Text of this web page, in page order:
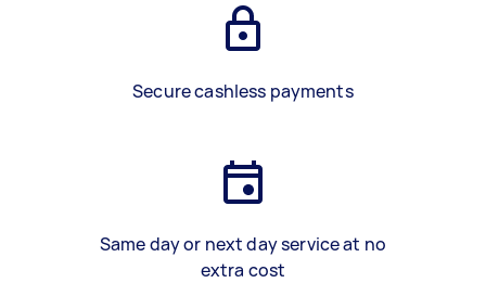
Secure cashless payments
Same day or next day service at no
extra cost